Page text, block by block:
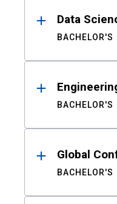
Data
BACHELOR'S
BACHELOR'S
Global
BACHELOR'S